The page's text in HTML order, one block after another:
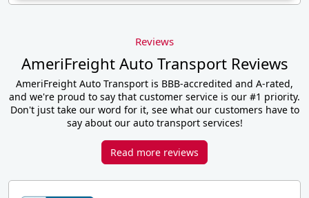
Reviews
AmeriFreight Auto Transport Reviews
AmeriFreight Auto Transport is BBB-accredited and A-rated,
and we're proud to say that customer service is our #1 priority.
Don't just take our word for it, see what our customers have to
say about our auto transport services!
Read more reviews